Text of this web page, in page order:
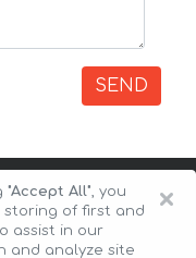
SEND
×
"Accept All", you
storing of first and
assist in our
and analyze site